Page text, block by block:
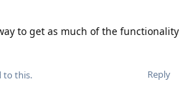
to get as much of the functionality
Reply
to this.